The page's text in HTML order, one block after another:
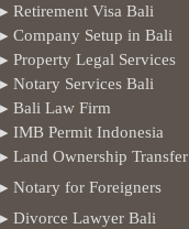
▸ Retirement Visa Bali
▸ Company Setup in Bali
▸ Property Legal Services
▸ Notary Services Bali
▸ Bali Law Firm
▸ IMB Permit Indonesia
▸ Land Ownership Transfer
▸ Notary for Foreigners
▸ Divorce Lawyer Bali